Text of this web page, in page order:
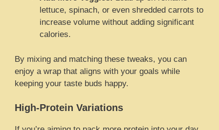
lettuce, spinach, or even shredded carrots to
increase volume without adding significant
calories.
By mixing and matching these tweaks, you can
enjoy a wrap that aligns with your goals while
keeping your taste buds happy.
High-Protein Variations